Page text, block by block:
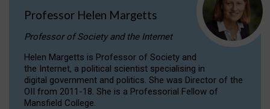
Professor Helen Margetts
Professor of Society and the Internet
Helen Margetts is Professor of Society and
the Internet, a political scientist specialising in
digital government and politics. She was Director of the
OII from 2011-18. She is a Professorial Fellow of
Mansfield College.